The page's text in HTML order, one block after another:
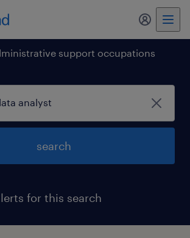
support occupations
search
for this search